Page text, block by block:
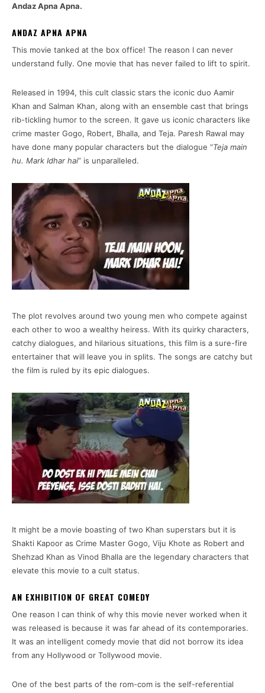
Andaz Apna Apna.
ANDAZ APNA APNA
This movie tanked at the box office! The reason I can never
understand fully. One movie that has never failed to lift to spirit.
Released in 1994, this cult classic stars the iconic duo Aamir
Khan and Salman Khan, along with an ensemble cast that brings
rib-tickling humor to the screen. It gave us iconic characters like
crime master Gogo, Robert, Bhalla, and Teja. Paresh Rawal may
have done many popular characters but the dialogue “Teja main
hu. Mark Idhar hai” is unparalleled.
The plot revolves around two young men who compete against
each other to woo a wealthy heiress. With its quirky characters,
catchy dialogues, and hilarious situations, this film is a sure-fire
entertainer that will leave you in splits. The songs are catchy but
the film is ruled by its epic dialogues.
It might be a movie boasting of two Khan superstars but it is
Shakti Kapoor as Crime Master Gogo, Viju Khote as Robert and
Shehzad Khan as Vinod Bhalla are the legendary characters that
elevate this movie to a cult status.
AN EXHIBITION OF GREAT COMEDY
One reason I can think of why this movie never worked when it
was released is because it was far ahead of its contemporaries.
It was an intelligent comedy movie that did not borrow its idea
from any Hollywood or Tollywood movie.
One of the best parts of the rom-com is the self-referential